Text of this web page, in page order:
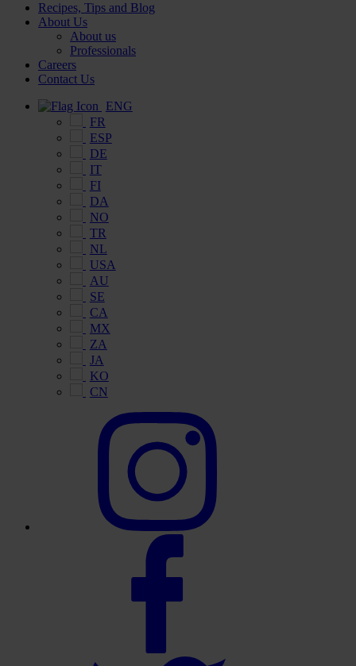
Recipes, Tips and Blog
About Us
About us
Professionals
Careers
Contact Us
ENG
FR
ESP
DE
IT
FI
DA
NO
TR
NL
USA
AU
SE
CA
MX
ZA
JA
KO
CN